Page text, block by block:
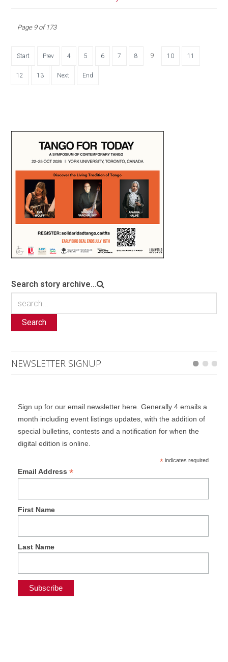
Page 9 of 173
Start Prev 4 5 6 7 8 9 10 11
12 13 Next End
Search story archive...
Search
NEWSLETTER SIGNUP
Sign up for our email newsletter here. Generally 4 emails a
month including event listings updates, with the addition of
special bulletins, contests and a notification for when the
digital edition is online.
*indicates required
Email Address *
First Name
Last Name